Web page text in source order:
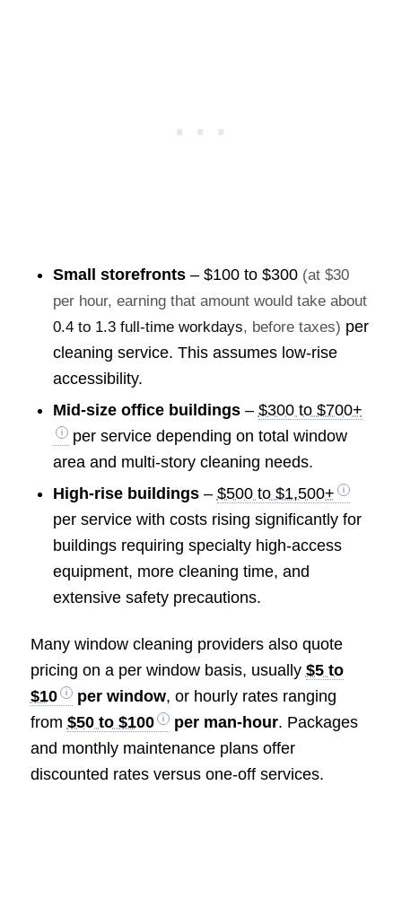
Small storefronts– $100 to $300 (at $30
per hour, earning that amount would take about
0.4 to 1.3 full-time workdays, before taxes) per
cleaning service. This assumes low-rise
accessibility.
Mid-size office buildings– $300 to $700+
per service depending on total window
area and multi-story cleaning needs.
High-rise buildings– $500 to $1,500+
per service with costs rising significantly for
buildings requiring specialty high-access
equipment, more cleaning time, and
extensive safety precautions.
Many window cleaning providers also quote
pricing on a per window basis, usually $5 to
$10
per window, or hourly rates ranging
from $50 to $100 per man-hour. Packages
and monthly maintenance plans offer
discounted rates versus one-off services.